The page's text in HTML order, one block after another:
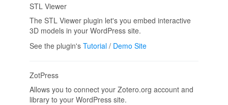
STL Viewer
The STL Viewer plugin let's you embed interactive
3D models in your WordPress site.
See the plugin's Tutorial / Demo Site
ZotPress
Allows you to connect your Zotero.org account and
library to your WordPress site.